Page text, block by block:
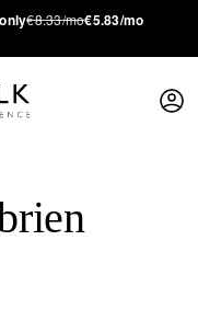
€8.33/mo€5.83/mo